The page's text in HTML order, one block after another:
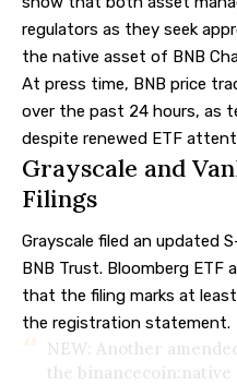
regulators as they seek
the native asset of BNB
At press time, BNB price
over the past 24 hours, as
despite renewed ETF
Grayscale and
Filings
Grayscale filed an updated
BNB Trust. Bloomberg ETF
that the filing marks at
the registration statement.
NEW: Another
the binancecoin:native